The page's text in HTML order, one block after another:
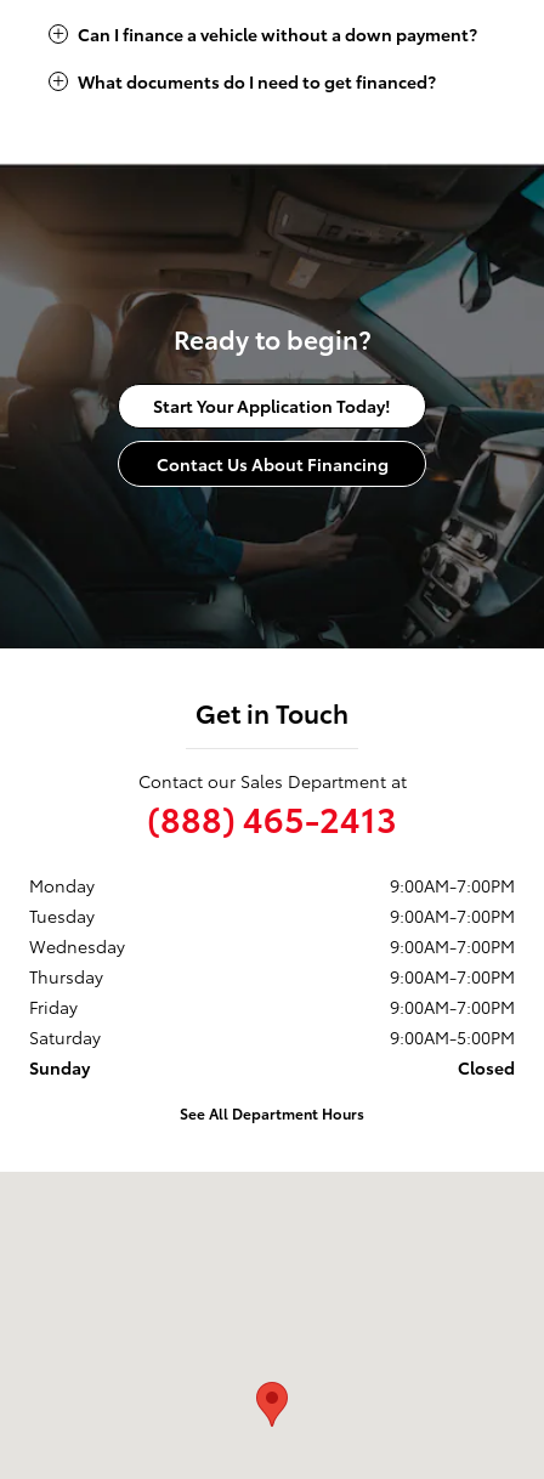
Can I finance a vehicle without a down payment?
What documents do I need to get financed?
Ready to begin?
Start Your Application Today!
Contact Us About Financing
Get in Touch
Contact our Sales Department at
(888) 465-2413
Monday
9:00AM-7:00PM
Tuesday
9:00AM-7:00PM
Wednesday
9:00AM-7:00PM
Thursday
9:00AM-7:00PM
Friday
9:00AM-7:00PM
Saturday
9:00AM-5:00PM
Sunday
Closed
See All Department Hours